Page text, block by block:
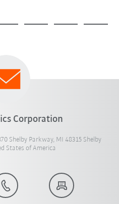
Corporation
Shelby Parkway, MI 48315 Shelby
States of America